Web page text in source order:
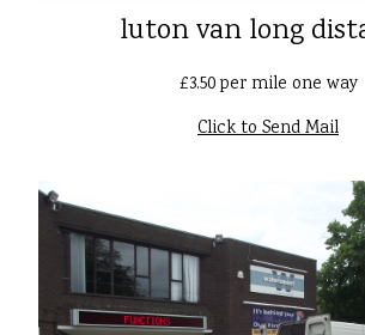
luton van long
£3.50 per mile one way
Click to Send Mail